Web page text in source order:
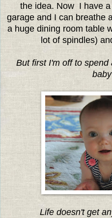
the idea. Now I have
garage and I can breathe
a huge dining room table
lot of spindles)
But first I'm off to
Life doesn't get